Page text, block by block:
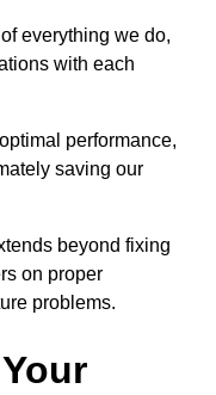
everything we do,
with each
performance,
saving our
beyond fixing
on proper
problems.